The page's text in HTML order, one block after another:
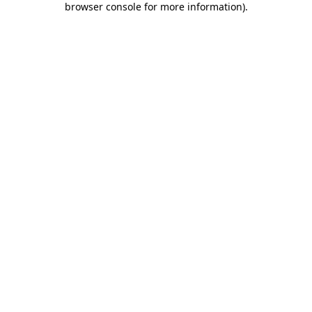
browser console for more information).